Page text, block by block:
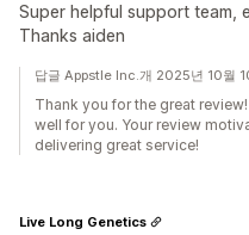
Super helpful support team,
Thanks aiden
답글 Appstle Inc.개 2025년 10월
Thank you for the great
well for you. Your review
delivering great service!
Live Long Genetics